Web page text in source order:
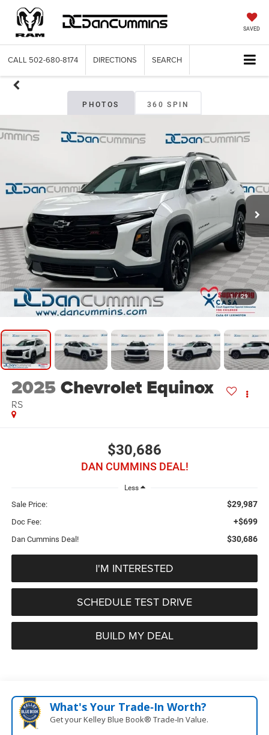
SAVED
CALL 502-680-8174 DIRECTIONS SEARCH
PHOTOS 360 SPIN
1 / 29
2025Chevrolet Equinox
RS
$30,686
DAN CUMMINS DEAL!
Less
Sale Price: $29,987
Doc Fee: +$699
Dan Cummins Deal! $30,686
I'M INTERESTED
SCHEDULE TEST DRIVE
BUILD MY DEAL
What's Your Trade‑In Worth?
Get your Kelley Blue Book® Trade‑In Value.